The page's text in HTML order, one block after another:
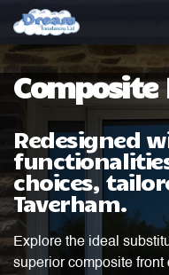
Composite
Redesigned
choices,
Taverham.
Explore the ideal
superior composite front